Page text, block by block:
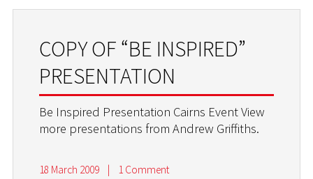
COPY OF “BE INSPIRED”
PRESENTATION
Be Inspired Presentation Cairns Event View
more presentations from Andrew Griffiths.
18 March 2009 |
1 Comment